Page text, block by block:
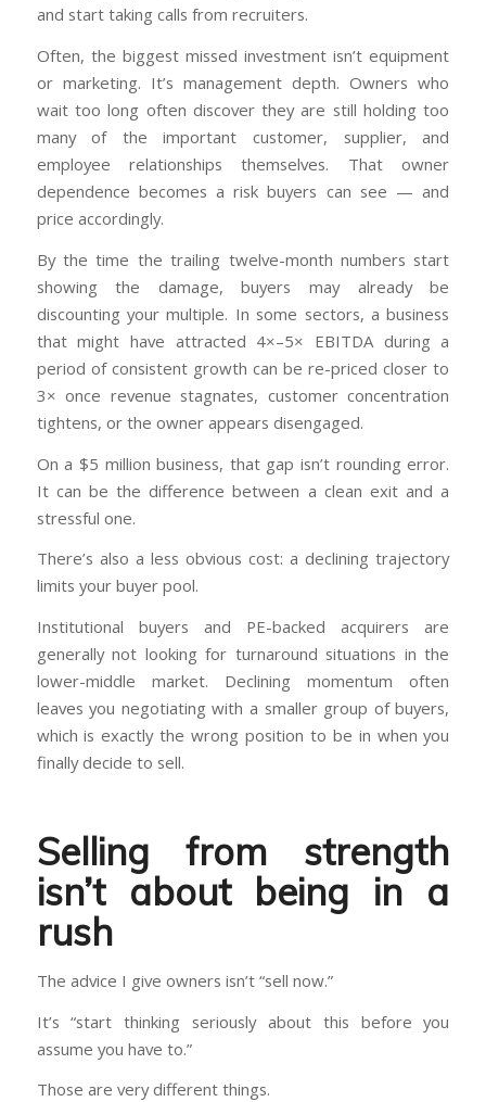
and start taking calls from recruiters.
Often, the biggest missed investment isn’t equipment
or marketing. It’s management depth. Owners who
wait too long often discover they are still holding too
many of the important customer, supplier, and
employee relationships themselves. That owner
dependence becomes a risk buyers can see — and
price accordingly.
By the time the trailing twelve-month numbers start
showing the damage, buyers may already be
discounting your multiple. In some sectors, a business
that might have attracted 4×–5× EBITDA during a
period of consistent growth can be re-priced closer to
3× once revenue stagnates, customer concentration
tightens, or the owner appears disengaged.
On a $5 million business, that gap isn’t rounding error.
It can be the difference between a clean exit and a
stressful one.
There’s also a less obvious cost: a declining trajectory
limits your buyer pool.
Institutional buyers and PE-backed acquirers are
generally not looking for turnaround situations in the
lower-middle market. Declining momentum often
leaves you negotiating with a smaller group of buyers,
which is exactly the wrong position to be in when you
finally decide to sell.
Selling from strength
isn’t about being in a
rush
The advice I give owners isn’t “sell now.”
It’s “start thinking seriously about this before you
assume you have to.”
Those are very different things.